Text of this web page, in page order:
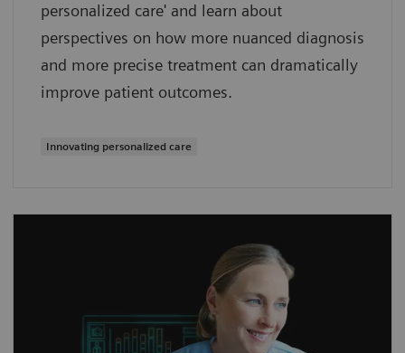
personalized care' and learn about
perspectives on how more nuanced diagnosis
and more precise treatment can dramatically
improve patient outcomes.
Innovating personalized care